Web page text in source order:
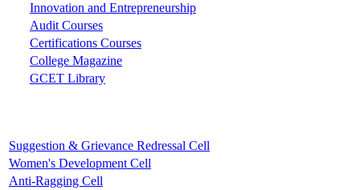
Innovation and Entrepreneurship
Audit Courses
Certifications Courses
College Magazine
GCET Library
Suggestion & Grievance Redressal Cell
Women's Development Cell
Anti-Ragging Cell